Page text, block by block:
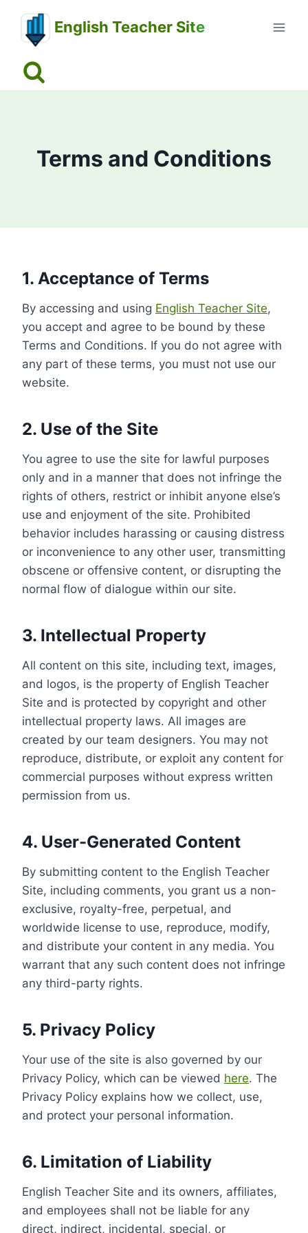
content
English Teacher Site
Terms and Conditions
1. Acceptance of Terms
By accessing and using English Teacher Site,
you accept and agree to be bound by these
Terms and Conditions. If you do not agree with
any part of these terms, you must not use our
website.
2. Use of the Site
You agree to use the site for lawful purposes
only and in a manner that does not infringe the
rights of others, restrict or inhibit anyone else’s
use and enjoyment of the site. Prohibited
behavior includes harassing or causing distress
or inconvenience to any other user, transmitting
obscene or offensive content, or disrupting the
normal flow of dialogue within our site.
3. Intellectual Property
All content on this site, including text, images,
and logos, is the property of English Teacher
Site and is protected by copyright and other
intellectual property laws. All images are
created by our team designers. You may not
reproduce, distribute, or exploit any content for
commercial purposes without express written
permission from us.
4. User-Generated Content
By submitting content to the English Teacher
Site, including comments, you grant us a non-
exclusive, royalty-free, perpetual, and
worldwide license to use, reproduce, modify,
and distribute your content in any media. You
warrant that any such content does not infringe
any third-party rights.
5. Privacy Policy
Your use of the site is also governed by our
Privacy Policy, which can be viewed here. The
Privacy Policy explains how we collect, use,
and protect your personal information.
6. Limitation of Liability
English Teacher Site and its owners, affiliates,
and employees shall not be liable for any
direct, indirect, incidental, special, or